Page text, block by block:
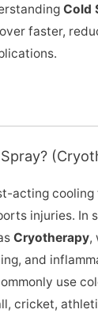
Cold
faster,
acting
injuries. In
Cryotherapy,
and
use
cricket,